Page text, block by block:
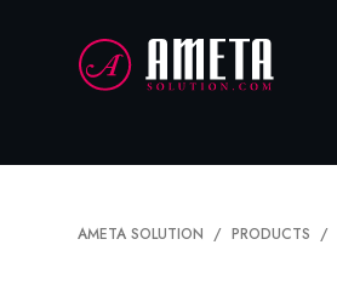
AMETA SOLUTION PRODUCTS